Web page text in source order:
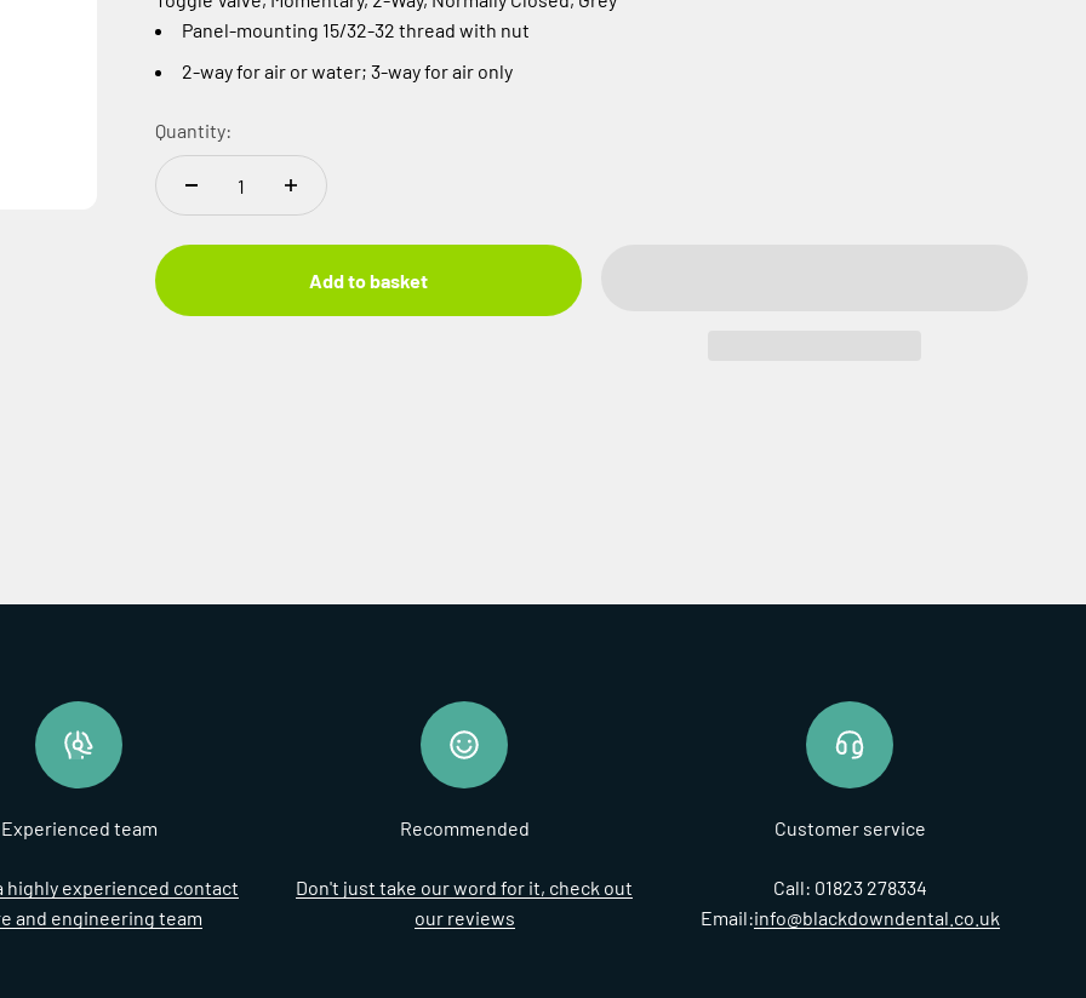
Panel-mounting 15/32-32 thread with nut
2-way for air or water; 3-way for air only
Quantity:
Add to basket
Experienced team
highly experienced contact
and engineering team
Recommended
Don't just take our word for it, check out
our reviews
Customer service
Call: 01823 278334
Email:info@blackdowndental.co.uk